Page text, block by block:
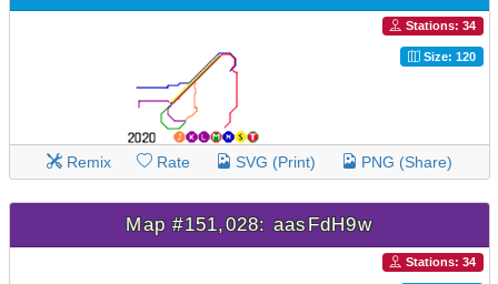
Stations: 34
Size: 120
Remix Rate SVG (Print) PNG (Share)
Map #151,028: aasFdH9w
Stations: 34